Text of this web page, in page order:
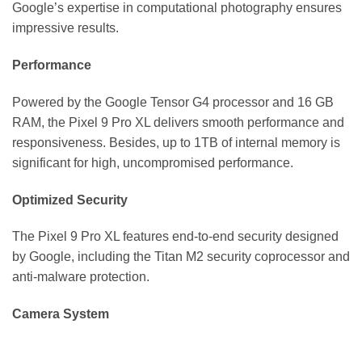
Google’s expertise in computational photography ensures
impressive results.
Performance
Powered by the Google Tensor G4 processor and 16 GB
RAM, the Pixel 9 Pro XL delivers smooth performance and
responsiveness. Besides, up to 1TB of internal memory is
significant for high, uncompromised performance.
Optimized Security
The Pixel 9 Pro XL features end-to-end security designed
by Google, including the Titan M2 security coprocessor and
anti-malware protection.
Camera System